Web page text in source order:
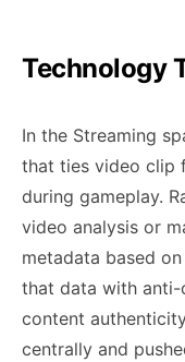
Technology
In the Streaming
that ties video clip
during gameplay.
video analysis or
metadata based
that data with
content
centrally and